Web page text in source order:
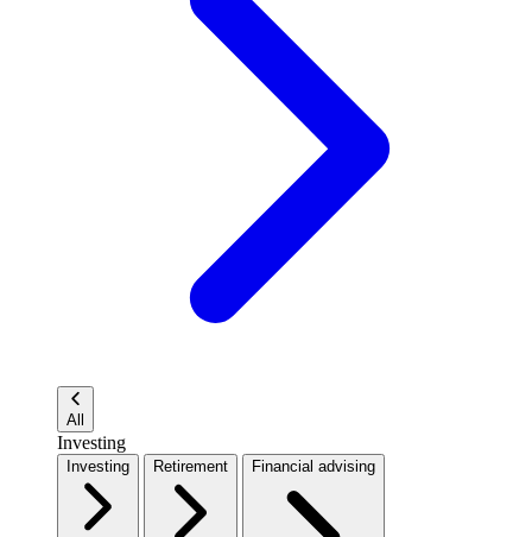
All
Investing
Investing Retirement Financial advising